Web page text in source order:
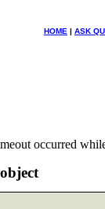
HOME | ASK
occurred